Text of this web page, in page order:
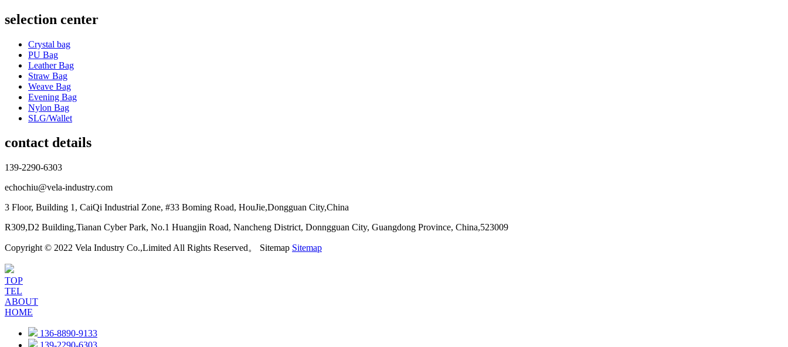
selection center
Crystal bag
PU Bag
Leather Bag
Straw Bag
Weave Bag
Evening Bag
Nylon Bag
SLG/Wallet
contact details
139-2290-6303
echochiu@vela-industry.com
3 Floor, Building 1, CaiQi Industrial Zone, #33 Boming Road, HouJie,Dongguan City,China
R309,D2 Building,Tianan Cyber Park, No.1 Huangjin Road, Nancheng District, Donngguan City, Guangdong Province, China,523009
Copyright © 2022 Vela Industry Co.,Limited All Rights Reserved。 Sitemap Sitemap
TOP
TEL
ABOUT
HOME
136-8890-9133